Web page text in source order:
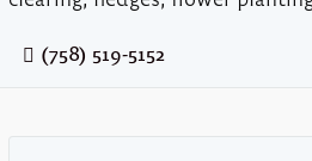
(758) 519-5152